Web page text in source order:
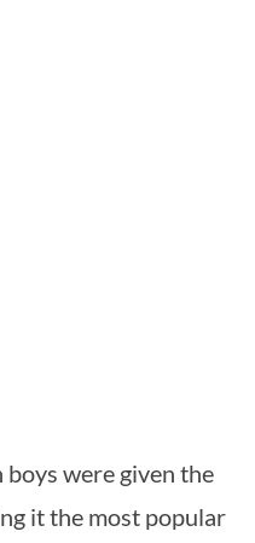
were given the
it the most popular